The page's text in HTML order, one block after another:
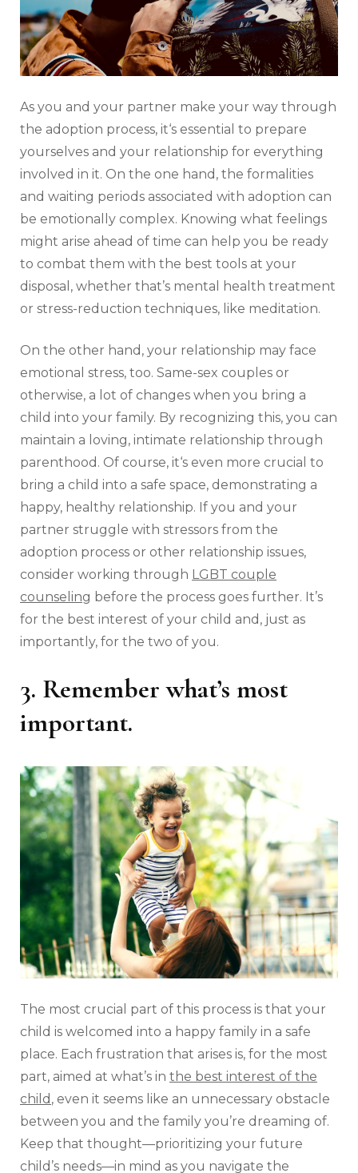
As you and your partner make your way through
the adoption process, it‘s essential to prepare
yourselves and your relationship for everything
involved in it. On the one hand, the formalities
and waiting periods associated with adoption can
be emotionally complex. Knowing what feelings
might arise ahead of time can help you be ready
to combat them with the best tools at your
disposal, whether that’s mental health treatment
or stress-reduction techniques, like meditation.
On the other hand, your relationship may face
emotional stress, too. Same-sex couples or
otherwise, a lot of changes when you bring a
child into your family. By recognizing this, you can
maintain a loving, intimate relationship through
parenthood. Of course, it‘s even more crucial to
bring a child into a safe space, demonstrating a
happy, healthy relationship. If you and your
partner struggle with stressors from the
adoption process or other relationship issues,
consider working through LGBT couple
counseling before the process goes further. It’s
for the best interest of your child and, just as
importantly, for the two of you.
3. Remember what’s most
important.
The most crucial part of this process is that your
child is welcomed into a happy family in a safe
place. Each frustration that arises is, for the most
part, aimed at what’s in the best interest of the
child , even it seems like an unnecessary obstacle
between you and the family you’re dreaming of.
Keep that thought—prioritizing your future
child’s needs—in mind as you navigate the